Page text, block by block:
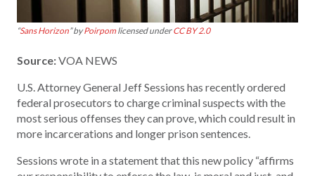
“Sans Horizon” byPoirpomlicensed underCC BY 2.0
Source:VOA NEWS
U.S. Attorney General Jeff Sessions has recently ordered
federal prosecutors to charge criminal suspects with the
most serious offenses they can prove, which could result in
more incarcerations and longer prison sentences.
Sessions wrote in a statement that this new policy “affirms